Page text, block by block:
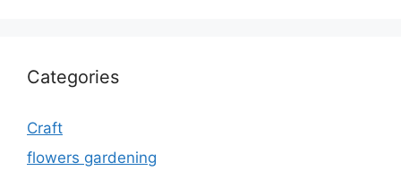
Categories
Craft
flowers gardening